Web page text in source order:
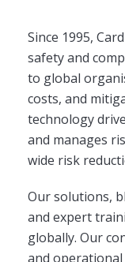
Since 1995,
safety and
to global
costs, and
technology
and manages
wide risk
Our solutions,
and expert
globally. Our
and